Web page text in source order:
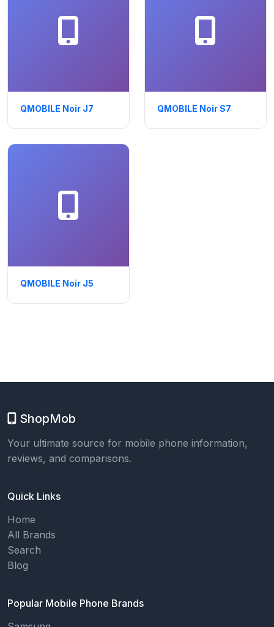
QMOBILE Noir J7 QMOBILE Noir S7
QMOBILE Noir J5
ShopMob
Your ultimate source for mobile phone information,
reviews, and comparisons.
Quick Links
Home
All Brands
Search
Blog
Popular Mobile Phone Brands